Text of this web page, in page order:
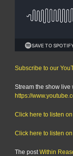
Subscribe to our
Stream the show live
https://
Click here to listen
Click here to listen
The postWithin